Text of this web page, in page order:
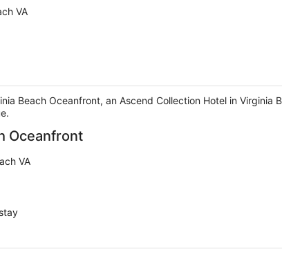
VA
Beach Oceanfront, an Ascend Collection Hotel in
Oceanfront
VA